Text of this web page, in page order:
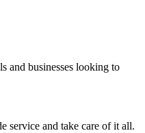
and businesses looking to
service and take care of it all.